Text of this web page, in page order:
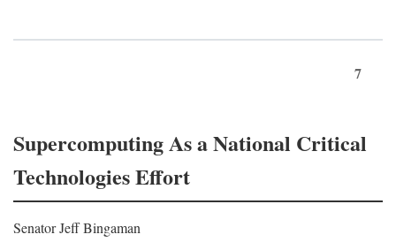
7
Supercomputing As a National Critical
Technologies Effort
Senator Jeff Bingaman